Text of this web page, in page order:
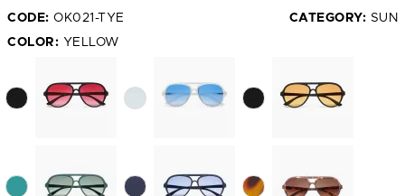
CODE: OK021-TYE CATEGORY: SUN
COLOR: YELLOW